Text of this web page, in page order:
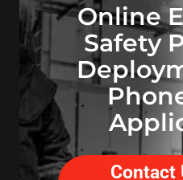
Online
Safety
Contact